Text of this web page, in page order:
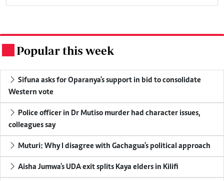
Popular this week
Sifuna asks for Oparanya's support in bid to consolidate
Western vote
Police officer in Dr Mutiso murder had character issues,
colleagues say
Muturi: Why I disagree with Gachagua's political approach
Aisha Jumwa's UDA exit splits Kaya elders in Kilifi